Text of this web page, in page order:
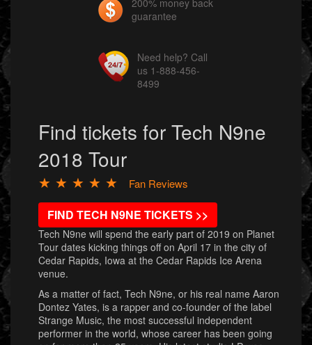
200% money back
guarantee
Need help? Call
us 1-888-456-
8499
Find tickets for Tech N9ne
2018 Tour
★ ★ ★ ★ ★ Fan Reviews
FIND TECH N9NE TICKETS >>
Tech N9ne will spend the early part of 2019 on Planet
Tour dates kicking things off on April 17 in the city of
Cedar Rapids, Iowa at the Cedar Rapids Ice Arena
venue.
As a matter of fact, Tech N9ne, or his real name Aaron
Dontez Yates, is a rapper and co-founder of the label
Strange Music, the most successful independent
performer in the world, whose career has been going